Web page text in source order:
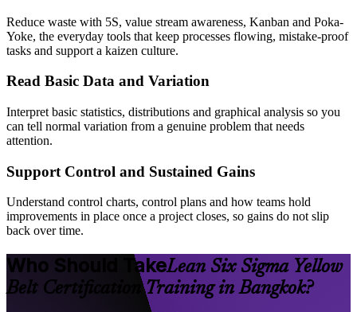
Reduce waste with 5S, value stream awareness, Kanban and Poka-
Yoke, the everyday tools that keep processes flowing, mistake-proof
tasks and support a kaizen culture.
Read Basic Data and Variation
Interpret basic statistics, distributions and graphical analysis so you
can tell normal variation from a genuine problem that needs
attention.
Support Control and Sustained Gains
Understand control charts, control plans and how teams hold
improvements in place once a project closes, so gains do not slip
back over time.
Who Should TakeLean Six Sigma Yellow
Belt Certification Training in Bangkok?